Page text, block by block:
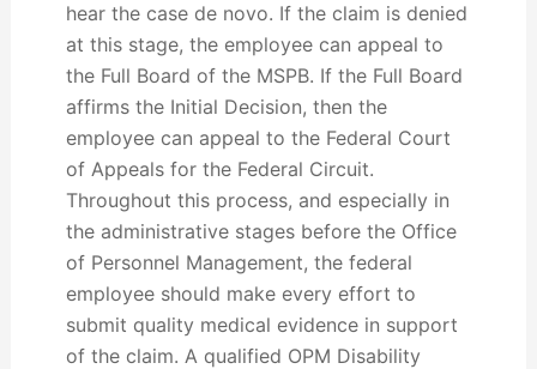
hear the case de novo. If the claim is denied
at this stage, the employee can appeal to
the Full Board of the MSPB. If the Full Board
affirms the Initial Decision, then the
employee can appeal to the Federal Court
of Appeals for the Federal Circuit.
Throughout this process, and especially in
the administrative stages before the Office
of Personnel Management, the federal
employee should make every effort to
submit quality medical evidence in support
of the claim. A qualified OPM Disability